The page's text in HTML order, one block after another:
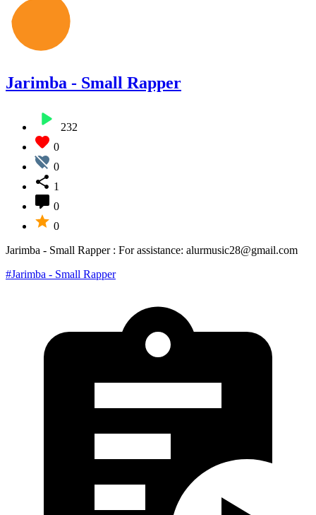
Jarimba - Small Rapper
232
0
0
1
0
0
Jarimba - Small Rapper : For assistance: alurmusic28@gmail.com
#Jarimba - Small Rapper